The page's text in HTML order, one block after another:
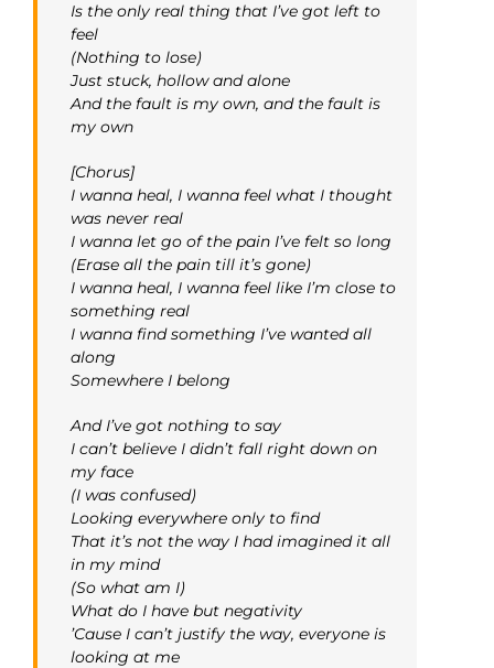
Is the only real thing that I’ve got left to
feel
(Nothing to lose)
Just stuck, hollow and alone
And the fault is my own, and the fault is
my own
[Chorus]
I wanna heal, I wanna feel what I thought
was never real
I wanna let go of the pain I’ve felt so long
(Erase all the pain till it’s gone)
I wanna heal, I wanna feel like I’m close to
something real
I wanna find something I’ve wanted all
along
Somewhere I belong
And I’ve got nothing to say
I can’t believe I didn’t fall right down on
my face
(I was confused)
Looking everywhere only to find
That it’s not the way I had imagined it all
in my mind
(So what am I)
What do I have but negativity
’Cause I can’t justify the way, everyone is
looking at me